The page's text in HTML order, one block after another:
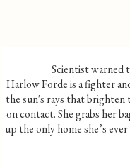
Scientist warned
Harlow Forde is a fighter
the sun's rays that brighten
on contact. She grabs her
up the only home she’s